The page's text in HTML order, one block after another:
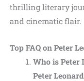
thrilling literary
and cinematic flair.
Top FAQ on Peter
Who is Peter
Peter Leonard